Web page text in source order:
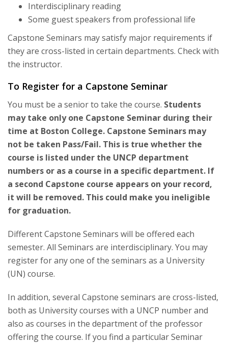
Interdisciplinary reading
Some guest speakers from professional life
Capstone Seminars may satisfy major requirements if
they are cross-listed in certain departments. Check with
the instructor.
To Register for a Capstone Seminar
You must be a senior to take the course. Students
may take only one Capstone Seminar during their
time at Boston College. Capstone Seminars may
not be taken Pass/Fail. This is true whether the
course is listed under the UNCP department
numbers or as a course in a specific department. If
a second Capstone course appears on your record,
it will be removed. This could make you ineligible
for graduation.
Different Capstone Seminars will be offered each
semester. All Seminars are interdisciplinary. You may
register for any one of the seminars as a University
(UN) course.
In addition, several Capstone seminars are cross-listed,
both as University courses with a UNCP number and
also as courses in the department of the professor
offering the course. If you find a particular Seminar